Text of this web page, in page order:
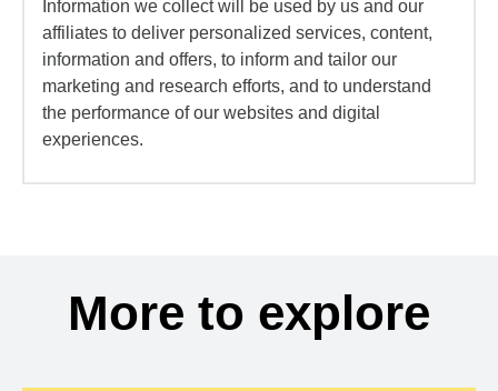
Information we collect will be used by us and our
affiliates to deliver personalized services, content,
information and offers, to inform and tailor our
marketing and research efforts, and to understand
the performance of our websites and digital
experiences.
More to explore